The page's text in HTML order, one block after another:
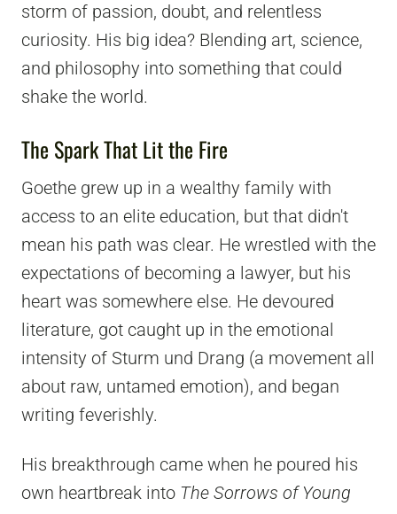
storm of passion, doubt, and relentless
curiosity. His big idea? Blending art, science,
and philosophy into something that could
shake the world.
The Spark That Lit the Fire
Goethe grew up in a wealthy family with
access to an elite education, but that didn't
mean his path was clear. He wrestled with the
expectations of becoming a lawyer, but his
heart was somewhere else. He devoured
literature, got caught up in the emotional
intensity of Sturm und Drang (a movement all
about raw, untamed emotion), and began
writing feverishly.
His breakthrough came when he poured his
own heartbreak into The Sorrows of Young